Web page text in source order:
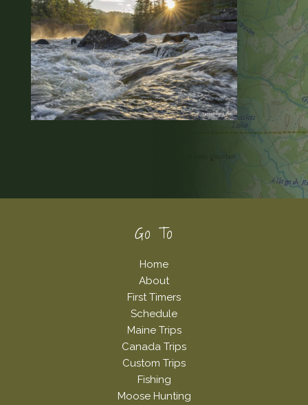
Go To
Home
About
First Timers
Schedule
Maine Trips
Canada Trips
Custom Trips
Fishing
Moose Hunting